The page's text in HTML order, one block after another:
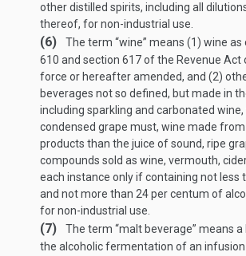
other distilled spirits, including all
thereof, for non-industrial use.
(6)
The term “wine” means (1) wine
610 and section 617 of the Revenue Act
force or hereafter amended, and (2)
beverages not so defined, but made in
including sparkling and carbonated
condensed grape must, wine made
products than the juice of sound, ripe
compounds sold as wine, vermouth,
each instance only if containing not less
and not more than 24 per centum of
for non-industrial use.
(7)
The term “malt beverage” means
the alcoholic fermentation of an